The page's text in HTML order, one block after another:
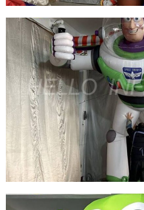
BEST DESIGN
CHARACTER MODEL
WITH KNIFE PISTOL
View More